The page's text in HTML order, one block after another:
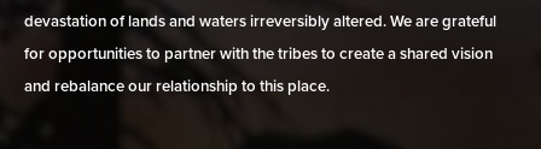
devastation of lands and waters irreversibly altered. We are grateful
for opportunities to partner with the tribes to create a shared vision
and rebalance our relationship to this place.